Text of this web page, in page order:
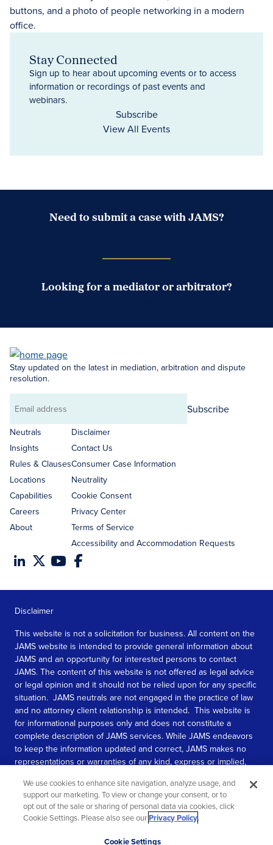
Stay Connected
Sign up to hear about upcoming events or to access
information or recordings of past events and
webinars.
Subscribe
View All Events
Need to submit a case with JAMS?
Looking for a mediator or arbitrator?
Stay updated on the latest in mediation, arbitration and dispute
resolution.
Email
address
Subscribe
Neutrals
Insights
Rules & Clauses
Locations
Capabilities
Careers
About
Disclaimer
Contact Us
Consumer Case Information
Neutrality
Cookie Consent
Privacy Center
Terms of Service
Accessibility and Accommodation Requests
Disclaimer
This website is not a solicitation for business. All content on the
JAMS website is intended to provide general information about
JAMS and an opportunity for interested persons to contact
JAMS. The content of this website is not offered as legal advice
or legal opinion and it should not be relied upon for any specific
situation. JAMS neutrals are not engaged in the practice of law
and no attorney client relationship is intended. This website is
for informational purposes only and does not constitute a
complete description of JAMS services. While JAMS endeavors
to keep the information updated and correct, JAMS makes no
representations or warranties of any kind, express or implied,
information contained in this website.
SEE MORE
We use cookies to enhance site navigation, analyze usage, and
support our marketing. To view or change your consent, or to
opt out of the sale or sharing of personal data via cookies, click
Cookie Settings. Please also see ourPrivacy Policy.
Cookie Settings